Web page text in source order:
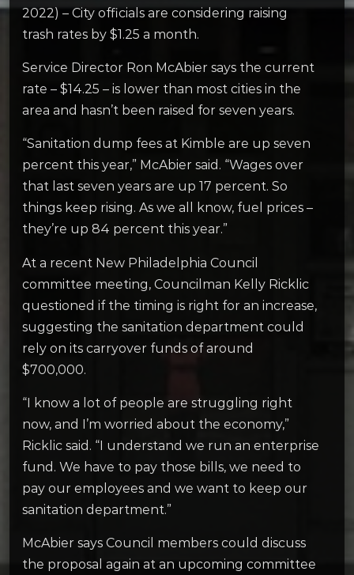
2022) – City officials are considering raising
trash rates by $1.25 a month.
Service Director Ron McAbier says the current
rate – $14.25 – is lower than most cities in the
area and hasn’t been raised for seven years.
“Sanitation dump fees at Kimble are up seven
percent this year,” McAbier said. “Wages over
that last seven years are up 17 percent. So
things keep rising. As we all know, fuel prices –
they’re up 84 percent this year.”
At a recent New Philadelphia Council
committee meeting, Councilman Kelly Ricklic
questioned if the timing is right for an increase,
suggesting the sanitation department could
rely on its carryover funds of around
$700,000.
“I know a lot of people are struggling right
now, and I’m worried about the economy,”
Ricklic said. “I understand we run an enterprise
fund. We have to pay those bills, we need to
pay our employees and we want to keep our
sanitation department.”
McAbier says Council members could discuss
the proposal again at an upcoming committee